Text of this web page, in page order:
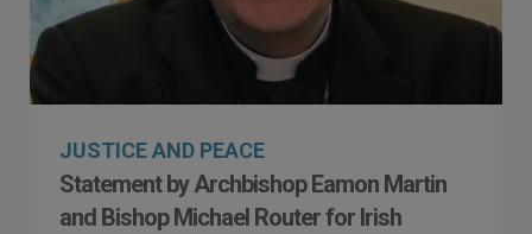
JUSTICE AND PEACE
Statement by Archbishop Eamon Martin
and Bishop Michael Router for Irish